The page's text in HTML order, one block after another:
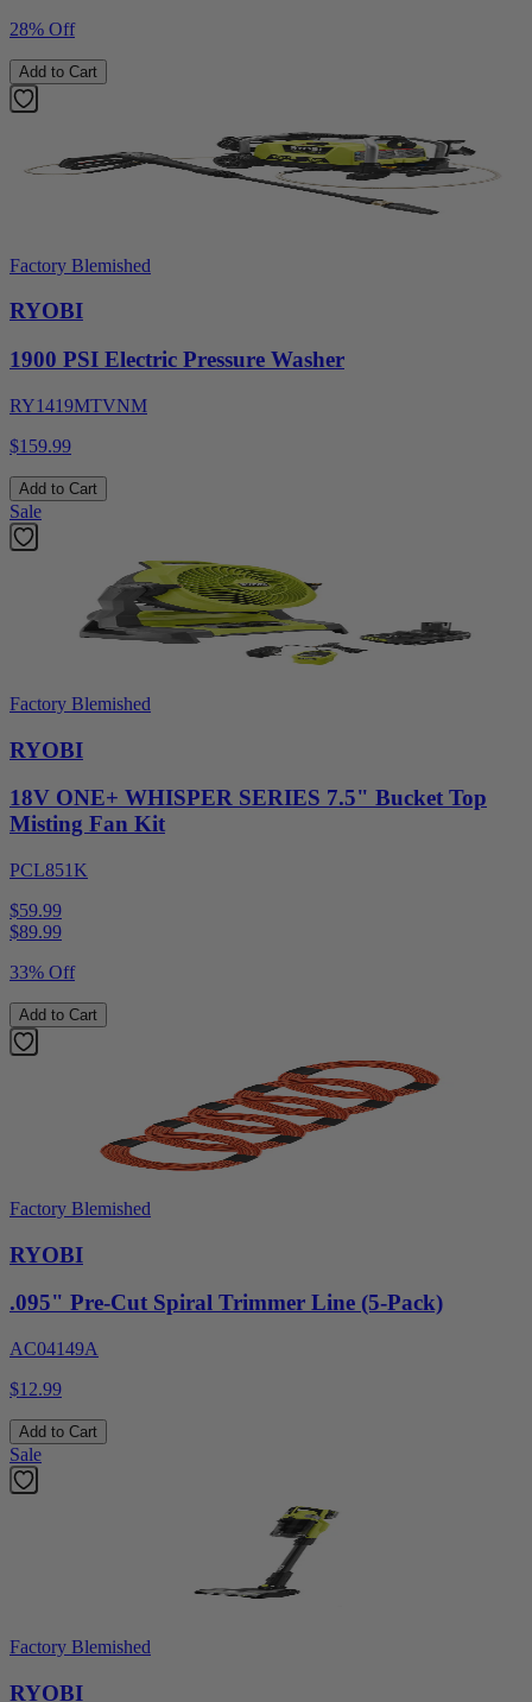
28% Off
Add to Cart
Factory Blemished
RYOBI
1900 PSI Electric Pressure Washer
RY1419MTVNM
$159.99
Add to Cart
Sale
Factory Blemished
RYOBI
18V ONE+ WHISPER SERIES 7.5" Bucket Top
Misting Fan Kit
PCL851K
$59.99
$89.99
33% Off
Add to Cart
Factory Blemished
RYOBI
.095" Pre-Cut Spiral Trimmer Line (5-Pack)
AC04149A
$12.99
Add to Cart
Sale
Factory Blemished
RYOBI